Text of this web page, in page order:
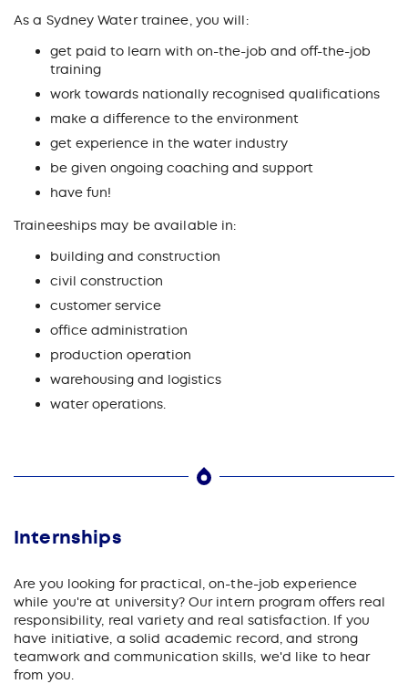
As a Sydney Water trainee, you will:
get paid to learn with on-the-job and off-the-job
training
work towards nationally recognised qualifications
make a difference to the environment
get experience in the water industry
be given ongoing coaching and support
have fun!
Traineeships may be available in:
building and construction
civil construction
customer service
office administration
production operation
warehousing and logistics
water operations.
Internships
Are you looking for practical, on-the-job experience
while you're at university? Our intern program offers real
responsibility, real variety and real satisfaction. If you
have initiative, a solid academic record, and strong
teamwork and communication skills, we'd like to hear
from you.